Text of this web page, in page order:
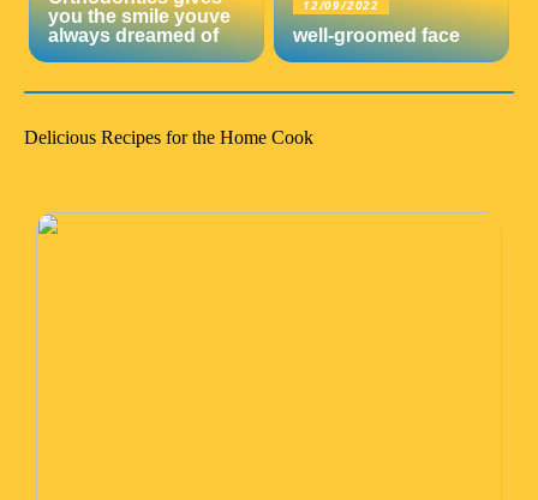
you the smile youve
always dreamed of
12/09/2022
well-groomed face
Delicious Recipes for the Home Cook